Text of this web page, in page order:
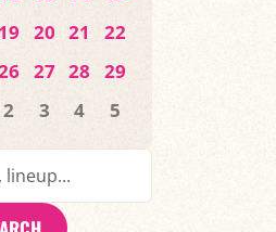
19 20 21
22
27 28
29
2 3 4 5